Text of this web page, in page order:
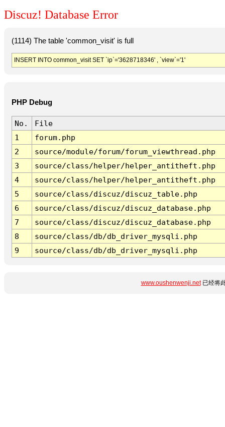
Discuz! Database Error
(1114) The table 'common_visit' is full
INSERT INTO common_visit SET `ip`='3628718346' , `view`='1'
PHP Debug
No.
File
1
forum.php
2
source/module/forum/forum_viewthread.php
3
source/class/helper/helper_antitheft.php
4
source/class/helper/helper_antitheft.php
5
source/class/discuz/discuz_table.php
6
source/class/discuz/discuz_database.php
7
source/class/discuz/discuz_database.php
8
source/class/db/db_driver_mysqli.php
9
source/class/db/db_driver_mysqli.php
www.oushenwenji.net已经将